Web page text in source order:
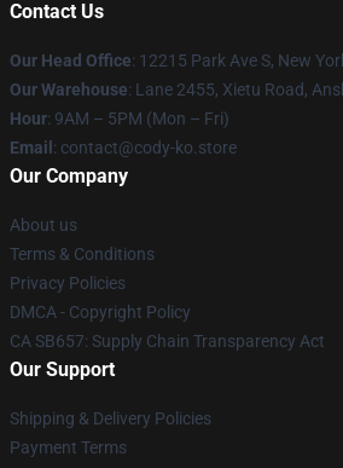
Contact Us
Our Head Office: 12215 Park Ave S, New
Our Warehouse: Lane 2455, Xietu Road,
Hour: 9AM – 5PM (Mon – Fri)
Email : contact@cody-ko.store
Our Company
About us
Terms & Conditions
Privacy Policies
DMCA - Copyright Policy
CA SB657: Supply Chain Transparency Act
Our Support
Shipping & Delivery Policies
Payment Terms